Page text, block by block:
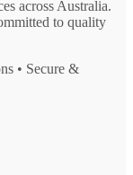
across Australia.
to quality
• Secure &